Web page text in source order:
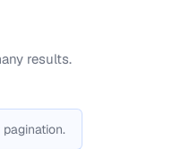
results.